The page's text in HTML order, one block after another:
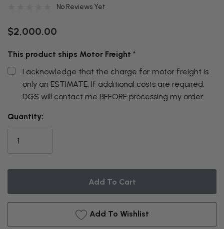
No Reviews Yet
$2,000.00
This product ships Motor Freight *
I acknowledge that the charge for motor freight is
only an ESTIMATE. If additional costs are required,
DGS will contact me BEFORE processing my order.
THIS
ITEM
CURRENTLY
ON
Quantity:
Add To Wishlist